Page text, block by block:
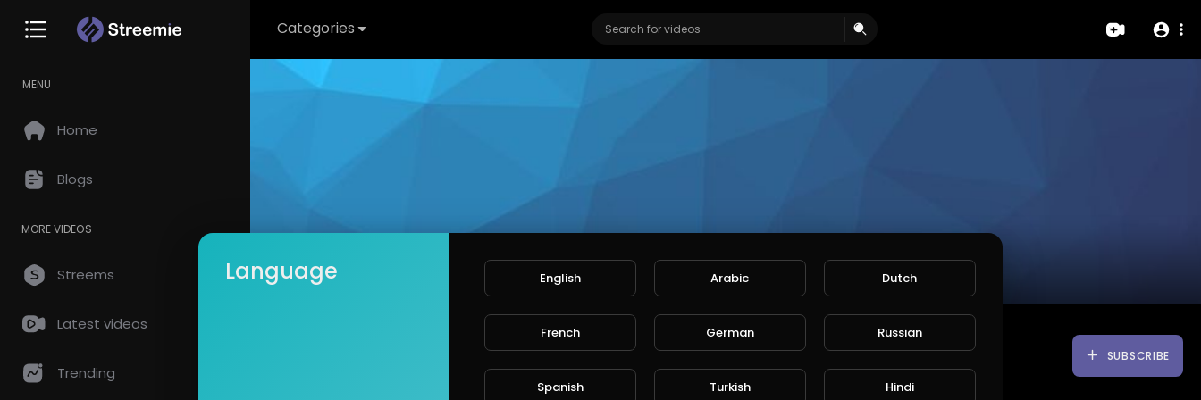
Categories
MENU
Home
Blogs
MORE VIDEOS
Streems
Latest videos
Trending
drelizabethblackburn SUBSCRIBE
Language English Arabic Dutch
French German Russian
Spanish Turkish Hindi